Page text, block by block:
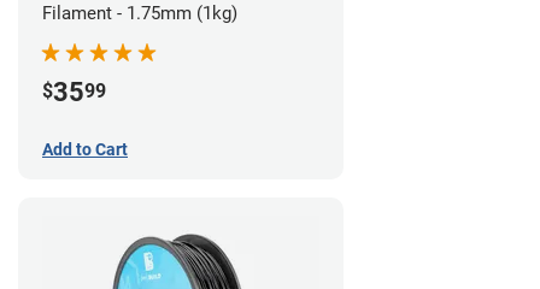
Filament - 1.75mm (1kg)
$3599
Add to Cart